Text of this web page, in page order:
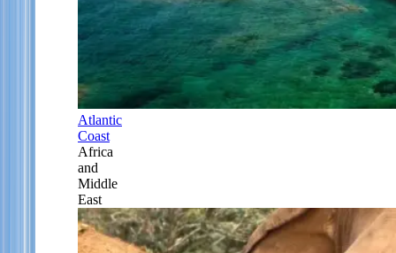
Atlantic
Coast
Africa
and
Middle
East